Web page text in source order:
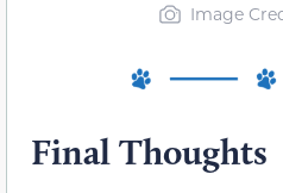
Image
Final Thoughts